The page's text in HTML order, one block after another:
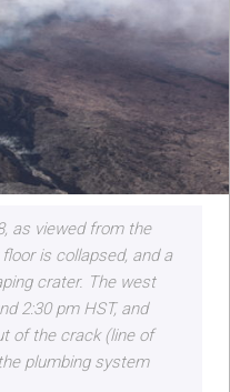
as viewed from the
is collapsed, and a
crater. The west
2:30 pm HST, and
of the crack (line of
plumbing system